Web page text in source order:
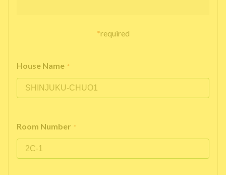
*required
House Name *
Room Number *